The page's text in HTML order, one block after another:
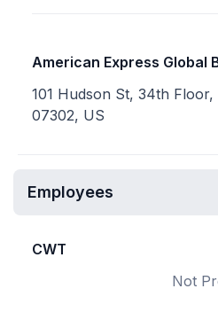
American Express Global
101 Hudson St, 34th
07302, US
Employees
CWT
Not